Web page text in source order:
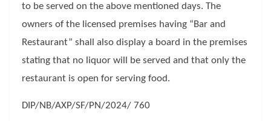
to be served on the above mentioned days. The
owners of the licensed premises having “Bar and
Restaurant” shall also display a board in the premises
stating that no liquor will be served and that only the
restaurant is open for serving food.
DIP/NB/AXP/SF/PN/2024/ 760